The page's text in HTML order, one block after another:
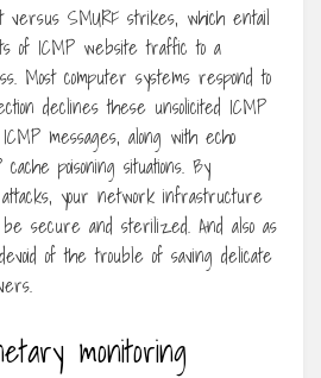
SMURF strikes, which entail
of ICMP website traffic to a
Most computer systems respond to
declines these unsolicited ICMP
messages, along with echo
poisoning situations. By
your network infrastructure
secure and sterilized. And also as
of the trouble of saving delicate
monitoring